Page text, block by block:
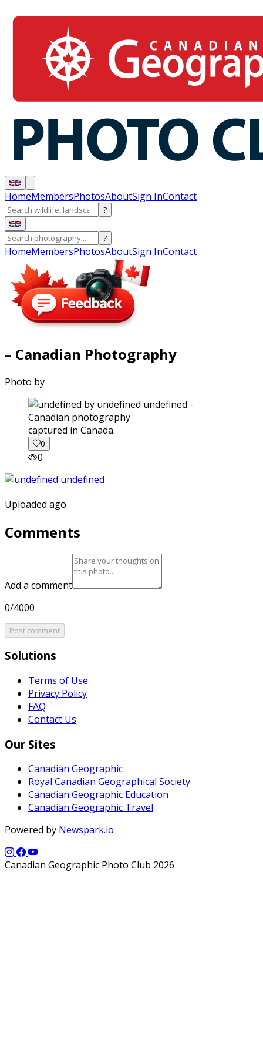
HomeMembersPhotosAboutSign InContact
?
?
HomeMembersPhotosAboutSign InContact
– Canadian Photography
Photo by
captured in Canada.
0
0
Uploaded ago
Comments
Add a comment
0/4000
Post comment
Solutions
Terms of Use
Privacy Policy
FAQ
Contact Us
Our Sites
Canadian Geographic
Royal Canadian Geographical Society
Canadian Geographic Education
Canadian Geographic Travel
Powered by Newspark.io
Canadian Geographic Photo Club 2026